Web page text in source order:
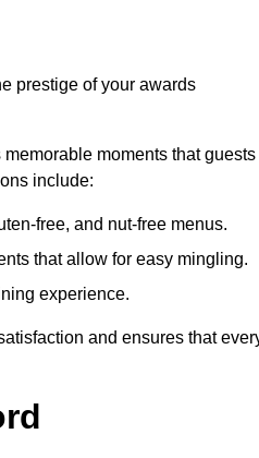
prestige of your awards
moments that guests
include:
free, and nut-free menus.
that allow for easy mingling.
experience.
and ensures that